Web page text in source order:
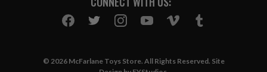
© 2026 McFarlane Toys Store. All Rights Reserved. Site